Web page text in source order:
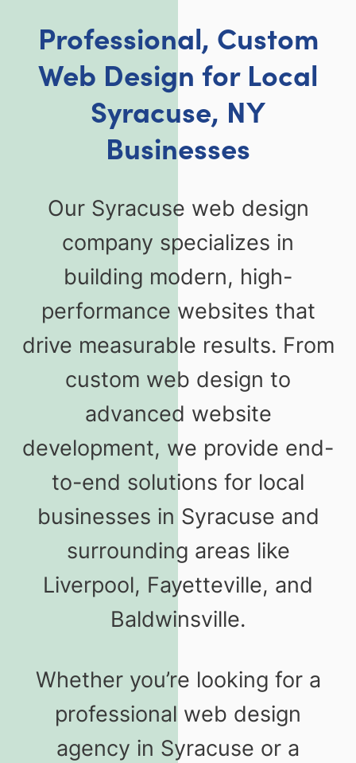
Professional, Custom
Web Design for Local
Syracuse, NY
Businesses
Our Syracuse web design
company specializes in
building modern, high-
performance websites that
drive measurable results. From
custom web design to
advanced website
development, we provide end-
to-end solutions for local
businesses in Syracuse and
surrounding areas like
Liverpool, Fayetteville, and
Baldwinsville.
Whether you’re looking for a
professional web design
agency in Syracuse or a